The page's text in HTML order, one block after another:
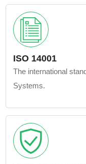
ISO 14001
The international
Systems.